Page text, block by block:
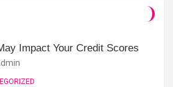
Impact Your Credit Scores